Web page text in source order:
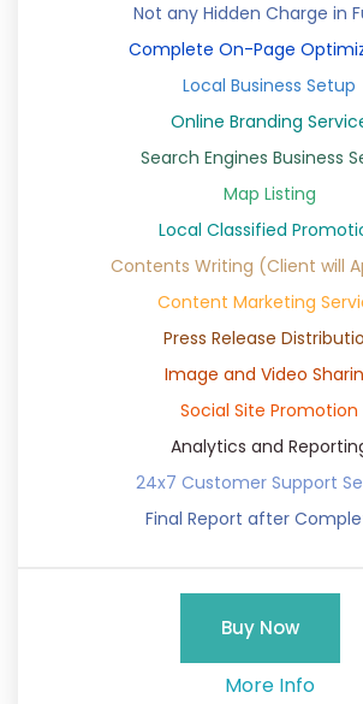
Not any Hidden Charge in
Complete On-Page
Local Business Setup
Online Branding
Search Engines Business
Map Listing
Local Classified
Contents Writing (Client will
Content Marketing
Press Release
Image and Video
Social Site Promotion
Analytics and
24x7 Customer Support
Final Report after
Buy Now
More Info